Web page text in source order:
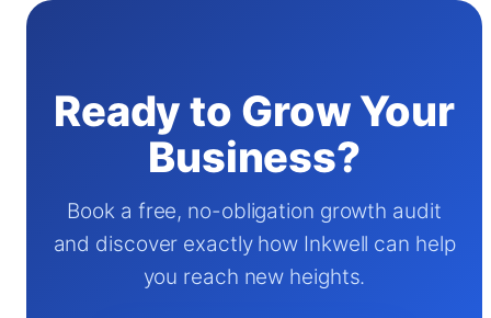
Ready to Grow Your
Business?
Book a free, no-obligation growth audit
and discover exactly how Inkwell can help
you reach new heights.